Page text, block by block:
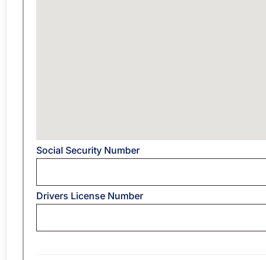
Social Security Number
Drivers License Number